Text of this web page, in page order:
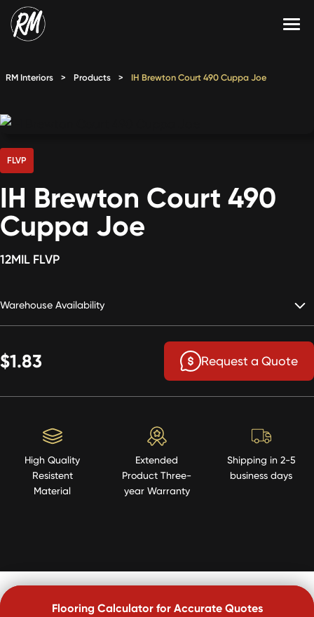
Skip
to
RMX
Shop
Contact Us
RM Interiors > Products > IH Brewton Court 490 Cuppa Joe
FLVP
IH Brewton Court 490
Cuppa Joe
12MIL FLVP
Warehouse Availability
$1.83 Request a Quote
High Quality
Resistent
Material
Extended
Product Three-
year Warranty
Shipping in 2-5
business days
Flooring Calculator for Accurate Quotes